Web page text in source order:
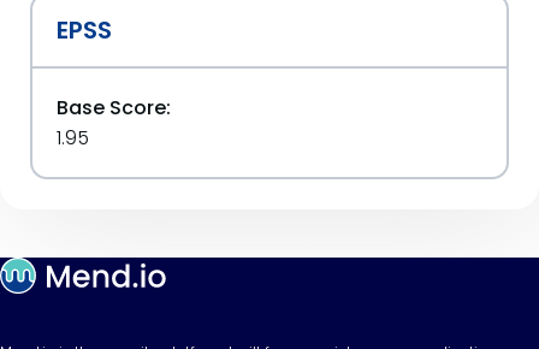
EPSS
Base Score:
1.95